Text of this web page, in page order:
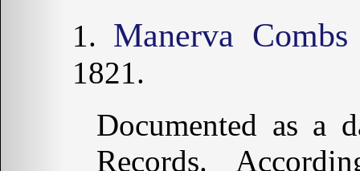
Manerva Combs
1821.
Documented as a
Records.